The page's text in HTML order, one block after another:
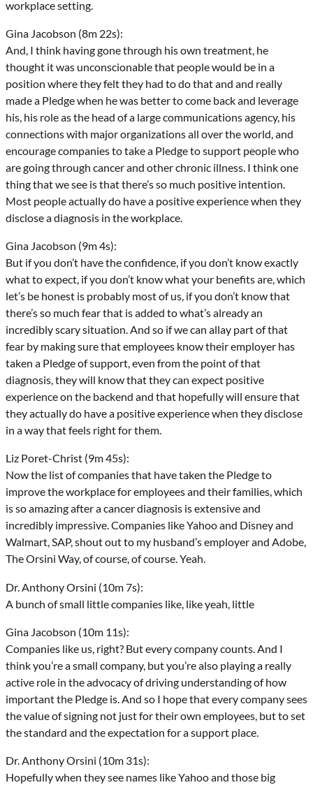
workplace setting.
Gina Jacobson (8m 22s):
And, I think having gone through his own treatment, he
thought it was unconscionable that people would be in a
position where they felt they had to do that and and really
made a Pledge when he was better to come back and leverage
his, his role as the head of a large communications agency, his
connections with major organizations all over the world, and
encourage companies to take a Pledge to support people who
are going through cancer and other chronic illness. I think one
thing that we see is that there’s so much positive intention.
Most people actually do have a positive experience when they
disclose a diagnosis in the workplace.
Gina Jacobson (9m 4s):
But if you don’t have the confidence, if you don’t know exactly
what to expect, if you don’t know what your benefits are, which
let’s be honest is probably most of us, if you don’t know that
there’s so much fear that is added to what’s already an
incredibly scary situation. And so if we can allay part of that
fear by making sure that employees know their employer has
taken a Pledge of support, even from the point of that
diagnosis, they will know that they can expect positive
experience on the backend and that hopefully will ensure that
they actually do have a positive experience when they disclose
in a way that feels right for them.
Liz Poret-Christ (9m 45s):
Now the list of companies that have taken the Pledge to
improve the workplace for employees and their families, which
is so amazing after a cancer diagnosis is extensive and
incredibly impressive. Companies like Yahoo and Disney and
Walmart, SAP, shout out to my husband’s employer and Adobe,
The Orsini Way, of course, of course. Yeah.
Dr. Anthony Orsini (10m 7s):
A bunch of small little companies like, like yeah, little
Gina Jacobson (10m 11s):
Companies like us, right? But every company counts. And I
think you’re a small company, but you’re also playing a really
active role in the advocacy of driving understanding of how
important the Pledge is. And so I hope that every company sees
the value of signing not just for their own employees, but to set
the standard and the expectation for a support place.
Dr. Anthony Orsini (10m 31s):
Hopefully when they see names like Yahoo and those big